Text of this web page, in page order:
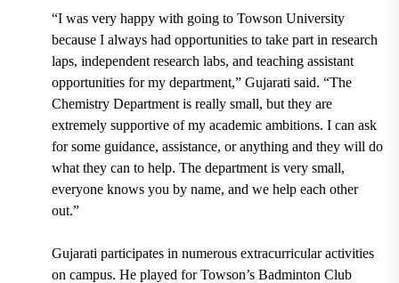
“I was very happy with going to Towson University
because I always had opportunities to take part in research
laps, independent research labs, and teaching assistant
opportunities for my department,” Gujarati said. “The
Chemistry Department is really small, but they are
extremely supportive of my academic ambitions. I can ask
for some guidance, assistance, or anything and they will do
what they can to help. The department is very small,
everyone knows you by name, and we help each other
out.”
Gujarati participates in numerous extracurricular activities
on campus. He played forTowson’s Badminton Club